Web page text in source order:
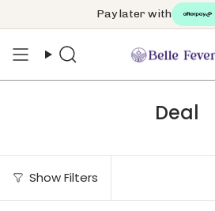
Pay later with
Search
Deal
Show Filters